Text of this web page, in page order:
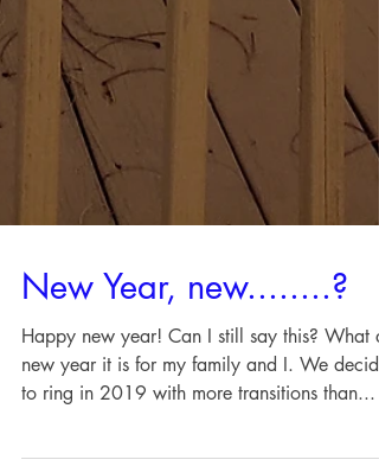
New Year, new........?
Happy new year! Can I still say this? What a
new year it is for my family and I. We decided